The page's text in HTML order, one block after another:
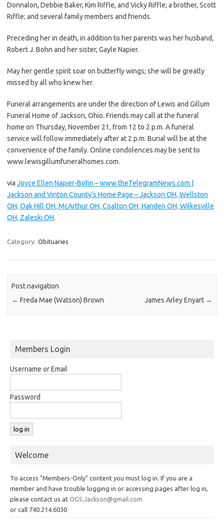
Donnalon, Debbie Baker, Kim Riffle, and Vicky Riffle; a brother, Scott
Riffle; and several family members and friends.
Preceding her in death, in addition to her parents was her husband,
Robert J. Bohn and her sister, Gayle Napier.
May her gentle spirit soar on butterfly wings; she will be greatly
missed by all who knew her.
Funeral arrangements are under the direction of Lewis and Gillum
Funeral Home of Jackson, Ohio. Friends may call at the funeral
home on Thursday, November 21, from 12 to 2 p.m. A funeral
service will follow immediately after at 2 p.m. Burial will be at the
convenience of the family. Online condolences may be sent to
www.lewisgillumfuneralhomes.com.
via Joyce Ellen Napier-Bohn – www.theTelegramNews.com |
Jackson and Vinton County’s Home Page – Jackson OH, Wellston
OH, Oak Hill OH, McArthur OH, Coalton OH, Handen OH, Wilkesville
OH, Zaleski OH.
Category: Obituaries
Post navigation
← Freda Mae (Watson) Brown James Arley Enyart →
Members Login
Username or Email
Password
Welcome
To access "Members-Only" content you must log in. If you are a
member and have trouble logging in or accessing pages after log in,
please contact us at OGS.Jackson@gmail.com
or call 740.214.6030